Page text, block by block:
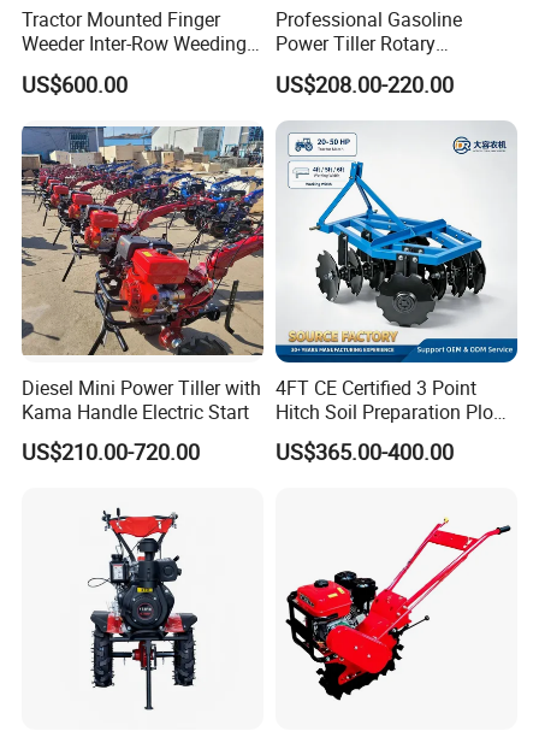
Tractor Mounted Finger
Weeder Inter-Row Weeding
Machine 2/3/4 Rows Crop
Cultivator for Corn Soybean
US$600.00
Professional Gasoline
Power Tiller Rotary
Cultivator Agricultural Farm
Machine with Gear Drive
System for Soil Preparation
and Farming Operations
US$208.00-220.00
Diesel Mini Power Tiller with
Kama Handle Electric Start
US$210.00-720.00
4FT CE Certified 3 Point
Hitch Soil Preparation Plow
Tractor Mounted Disc
Plough Disk Pipe Land Plow
US$365.00-400.00